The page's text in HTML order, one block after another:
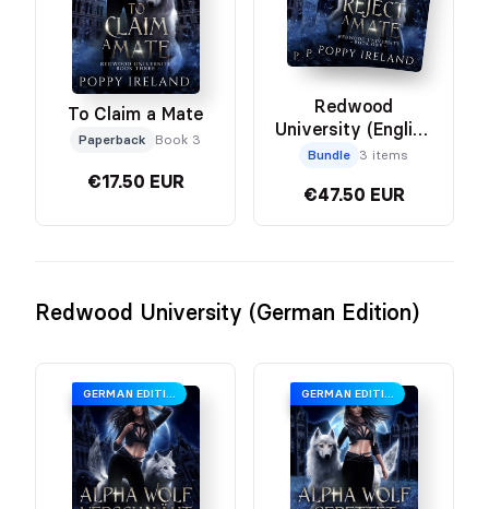
To Claim a Mate
Paperback Book 3
€17.50 EUR
Redwood
University (English
Edition) Bundle
Bundle 3 items
€47.50 EUR
Redwood University (German Edition)
GERMAN EDITION GERMAN EDITION